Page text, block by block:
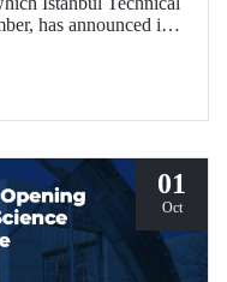
has announced its
in funding for
01
Oct